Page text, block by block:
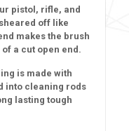
pistol, rifle, and
off like
makes the brush
a cut open end.
is made with
into cleaning rods
lasting tough